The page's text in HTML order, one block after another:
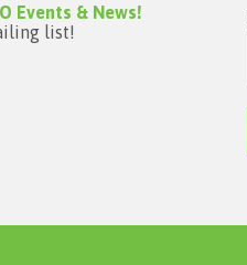
Events & News!
list!